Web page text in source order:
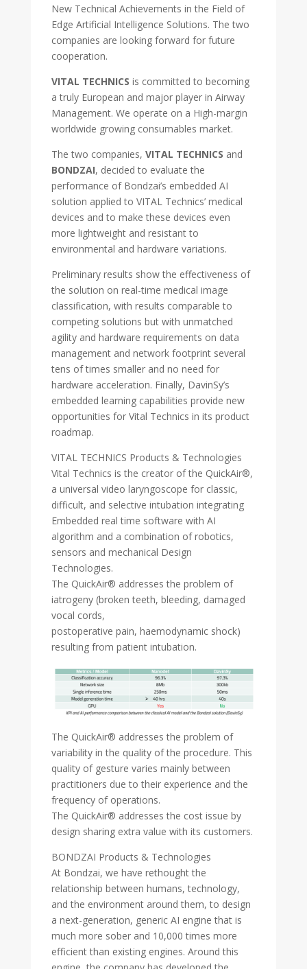
New Technical Achievements in the Field of
Edge Artificial Intelligence Solutions. The two
companies are looking forward for future
cooperation.
VITAL TECHNICS is committed to becoming
a truly European and major player in Airway
Management. We operate on a High-margin
worldwide growing consumables market.
The two companies, VITAL TECHNICS and
BONDZAI, decided to evaluate the
performance of Bondzai’s embedded AI
solution applied to VITAL Technics’ medical
devices and to make these devices even
more lightweight and resistant to
environmental and hardware variations.
Preliminary results show the effectiveness of
the solution on real-time medical image
classification, with results comparable to
competing solutions but with unmatched
agility and hardware requirements on data
management and network footprint several
tens of times smaller and no need for
hardware acceleration. Finally, DavinSy’s
embedded learning capabilities provide new
opportunities for Vital Technics in its product
roadmap.
VITAL TECHNICS Products & Technologies
Vital Technics is the creator of the QuickAir®,
a universal video laryngoscope for classic,
difficult, and selective intubation integrating
Embedded real time software with AI
algorithm and a combination of robotics,
sensors and mechanical Design
Technologies.
The QuickAir® addresses the problem of
iatrogeny (broken teeth, bleeding, damaged
vocal cords,
postoperative pain, haemodynamic shock)
resulting from patient intubation.
The QuickAir® addresses the problem of
variability in the quality of the procedure. This
quality of gesture varies mainly between
practitioners due to their experience and the
frequency of operations.
The QuickAir® addresses the cost issue by
design sharing extra value with its customers.
BONDZAI Products & Technologies
At Bondzai, we have rethought the
relationship between humans, technology,
and the environment around them, to design
a next-generation, generic AI engine that is
much more sober and 10,000 times more
efficient than existing engines. Around this